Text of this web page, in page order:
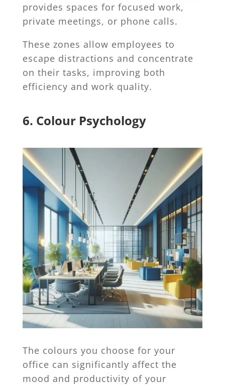
provides spaces for focused work,
private meetings, or phone calls.
These zones allow employees to
escape distractions and concentrate
on their tasks, improving both
efficiency and work quality.
6. Colour Psychology
The colours you choose for your
office can significantly affect the
mood and productivity of your